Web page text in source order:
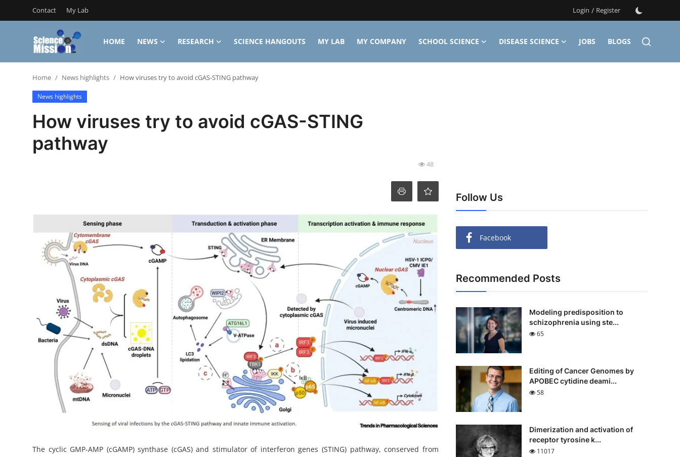
Contact My Lab Login / Register
HOME NEWS RESEARCH SCIENCE HANGOUTS MY LAB MY COMPANY SCHOOL SCIENCE DISEASE SCIENCE JOBS
BLOGS
Login
My Lab
My Company
School Science
Home News highlights How viruses try to avoid cGAS-STING pathway
News highlights
How viruses try to avoid cGAS-STING
pathway
48
The cyclic GMP-AMP (cGAMP) synthase (cGAS) and stimulator of interferon genes (STING) pathway, conserved from
Follow Us
Facebook
Recommended Posts
Modeling predisposition to
schizophrenia using ste...
65
Editing of Cancer Genomes by
APOBEC cytidine deami...
58
Dimerization and activation of
receptor tyrosine k...
11017